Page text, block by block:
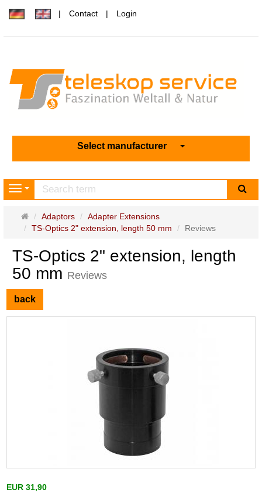
Contact Login
Select manufacturer
Navigation
Main
page
Adaptors
Adapter Extensions
TS-Optics 2" extension, length 50 mm
Reviews
TS-Optics 2" extension, length
50 mm Reviews
back
EUR 31,90